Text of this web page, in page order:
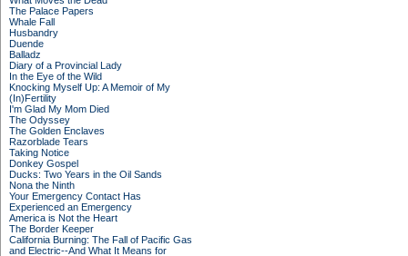
The Palace Papers
Whale Fall
Husbandry
Duende
Balladz
Diary of a Provincial Lady
In the Eye of the Wild
Knocking Myself Up: A Memoir of My
(In)Fertility
I'm Glad My Mom Died
The Odyssey
The Golden Enclaves
Razorblade Tears
Taking Notice
Donkey Gospel
Ducks: Two Years in the Oil Sands
Nona the Ninth
Your Emergency Contact Has
Experienced an Emergency
America is Not the Heart
The Border Keeper
California Burning: The Fall of Pacific Gas
and Electric--And What It Means for